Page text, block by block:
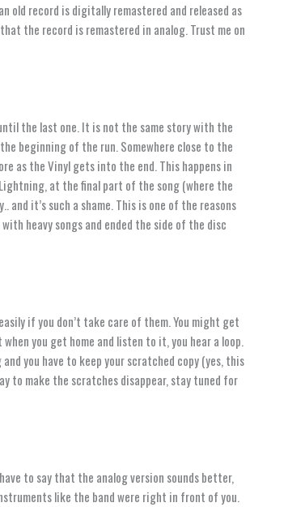
old record is digitally remastered and released as
the record is remastered in analog. Trust me on
the last one. It is not the same story with the
beginning of the run. Somewhere close to the
as the Vinyl gets into the end. This happens in
Lightning, at the final part of the song (where the
and it’s such a shame. This is one of the reasons
heavy songs and ended the side of the disc
if you don’t take care of them. You might get
you get home and listen to it, you hear a loop.
you have to keep your scratched copy (yes, this
to make the scratches disappear, stay tuned for
to say that the analog version sounds better,
like the band were right in front of you.